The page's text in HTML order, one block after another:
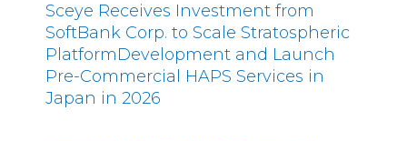
Sceye Receives Investment from
SoftBank Corp. to Scale Stratospheric
PlatformDevelopment and Launch
Pre-Commercial HAPS Services in
Japan in 2026